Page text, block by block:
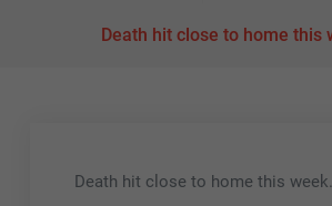
Death hit close to home this
Death hit close to home this